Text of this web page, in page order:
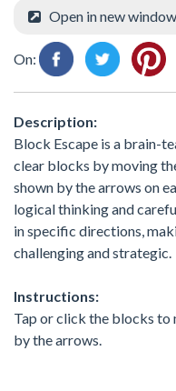
Open in new window
On:
Description:
Block Escape is a brain-
clear blocks by moving
shown by the arrows on
logical thinking and
in specific directions,
challenging and strategic.
Instructions:
Tap or click the blocks to
by the arrows.